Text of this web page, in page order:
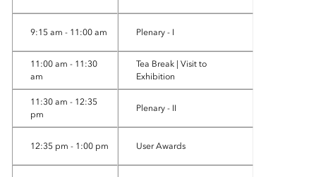
9:15 am - 11:00 am Plenary - I
11:00 am - 11:30
am
Tea Break | Visit to
Exhibition
11:30 am - 12:35
pm
Plenary - II
12:35 pm - 1:00 pm User Awards